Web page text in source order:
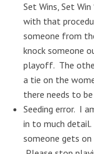
Set Wins, Set
with that
someone from
knock someone
playoff. The
a tie on the
there needs to
Seeding error. I
in to much
someone gets on